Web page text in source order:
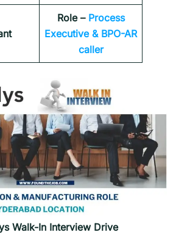
Role – Process
Executive & BPO-AR
caller
Walk-In Interview Drive